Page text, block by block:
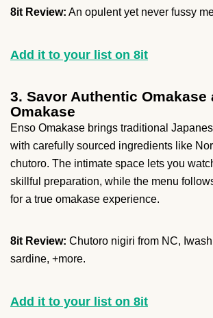
8it Review: An opulent yet never fussy
Add it to your list on 8it
3. Savor Authentic Omakase
Omakase
Enso Omakase brings traditional
with carefully sourced ingredients like
chutoro. The intimate space lets you
skillful preparation, while the menu
for a true omakase experience.
8it Review: Chutoro nigiri from NC,
sardine, +more.
Add it to your list on 8it